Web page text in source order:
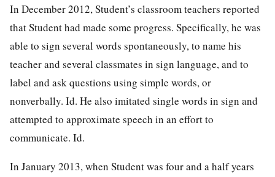
In December 2012, Student’s classroom teachers reported
that Student had made some progress. Specifically, he was
able to sign several words spontaneously, to name his
teacher and several classmates in sign language, and to
label and ask questions using simple words, or
nonverbally. Id. He also imitated single words in sign and
attempted to approximate speech in an effort to
communicate. Id.
In January 2013, when Student was four and a half years